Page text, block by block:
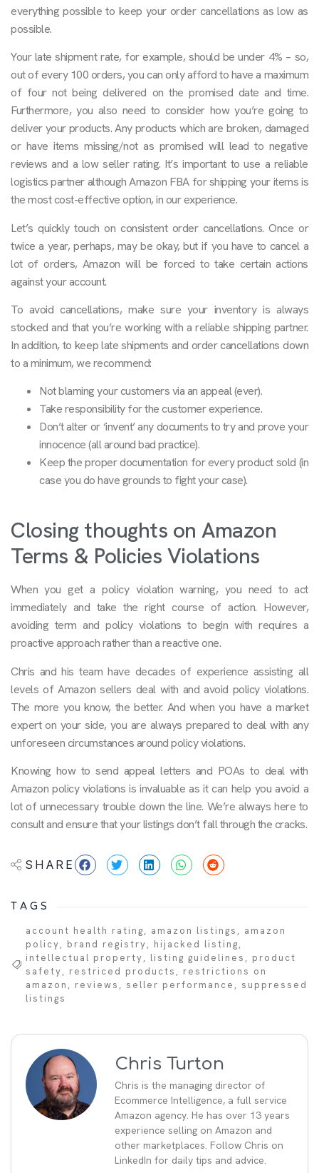
everything possible to keep your order cancellations as low as
possible.
Your late shipment rate, for example, should be under 4% – so,
out of every 100 orders, you can only afford to have a maximum
of four not being delivered on the promised date and time.
Furthermore, you also need to consider how you’re going to
deliver your products. Any products which are broken, damaged
or have items missing/not as promised will lead to negative
reviews and a low seller rating. It’s important to use a reliable
logistics partner although Amazon FBA for shipping your items is
the most cost-effective option, in our experience.
Let’s quickly touch on consistent order cancellations. Once or
twice a year, perhaps, may be okay, but if you have to cancel a
lot of orders, Amazon will be forced to take certain actions
against your account.
To avoid cancellations, make sure your inventory is always
stocked and that you’re working with a reliable shipping partner.
In addition, to keep late shipments and order cancellations down
to a minimum, we recommend:
Not blaming your customers via an appeal (ever).
Take responsibility for the customer experience.
Don’t alter or ‘invent’ any documents to try and prove your
innocence (all around bad practice).
Keep the proper documentation for every product sold (in
case you do have grounds to fight your case).
Closing thoughts on Amazon
Terms & Policies Violations
When you get a policy violation warning, you need to act
immediately and take the right course of action. However,
avoiding term and policy violations to begin with requires a
proactive approach rather than a reactive one.
Chris and his team have decades of experience assisting all
levels of Amazon sellers deal with and avoid policy violations.
The more you know, the better. And when you have a market
expert on your side, you are always prepared to deal with any
unforeseen circumstances around policy violations.
Knowing how to send appeal letters and POAs to deal with
Amazon policy violations is invaluable as it can help you avoid a
lot of unnecessary trouble down the line. We’re always here to
consult and ensure that your listings don’t fall through the cracks.
SHARE
TAGS
account health rating, amazon listings , amazon
policy, brand registry, hijacked listing,
intellectual property, listing guidelines , product
safety, restriced products , restrictions on
amazon , reviews , seller performance , suppressed
listings
Chris Turton
Chris is the managing director of
Ecommerce Intelligence, a full service
Amazon agency. He has over 13 years
experience selling on Amazon and
other marketplaces. Follow Chris on
LinkedIn for daily tips and advice.